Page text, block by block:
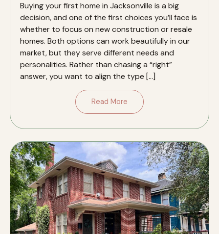
Buying your first home in Jacksonville is a big
decision, and one of the first choices you’ll face is
whether to focus on new construction or resale
homes. Both options can work beautifully in our
market, but they serve different needs and
personalities. Rather than chasing a “right”
answer, you want to align the type […]
Read More